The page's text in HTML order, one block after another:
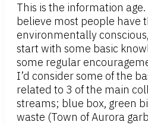
This is the information
believe most people have
environmentally
start with some basic
some regular
I’d consider some of the
related to 3 of the main
streams; blue box, green
waste (Town of Aurora